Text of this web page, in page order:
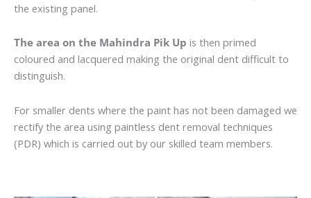
the existing panel.
The area on the Mahindra Pik Up is then primed
coloured and lacquered making the original dent difficult to
distinguish.
For smaller dents where the paint has not been damaged we
rectify the area using paintless dent removal techniques
(PDR) which is carried out by our skilled team members.